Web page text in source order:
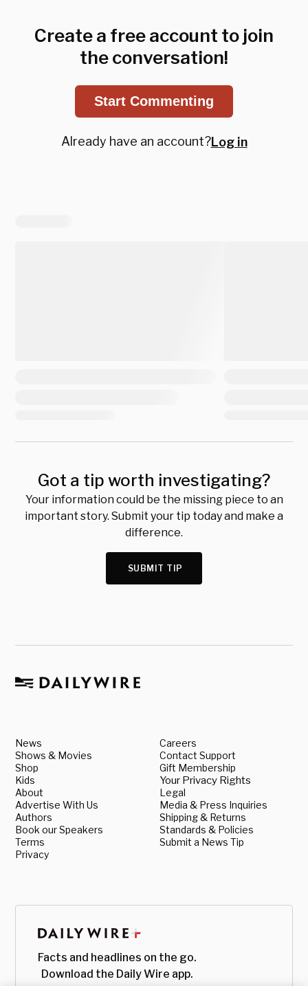
Create a free account to join
the conversation!
Start Commenting
Already have an account?Log in
Got a tip worth investigating?
Your information could be the missing piece to an
important story. Submit your tip today and make a
difference.
SUBMIT TIP
News
Shows & Movies
Shop
Kids
About
Advertise With Us
Authors
Book our Speakers
Terms
Privacy
Careers
Contact Support
Gift Membership
Your Privacy Rights
Legal
Media & Press Inquiries
Shipping & Returns
Standards & Policies
Submit a News Tip
Facts and headlines on the go.
Download the Daily Wire app.